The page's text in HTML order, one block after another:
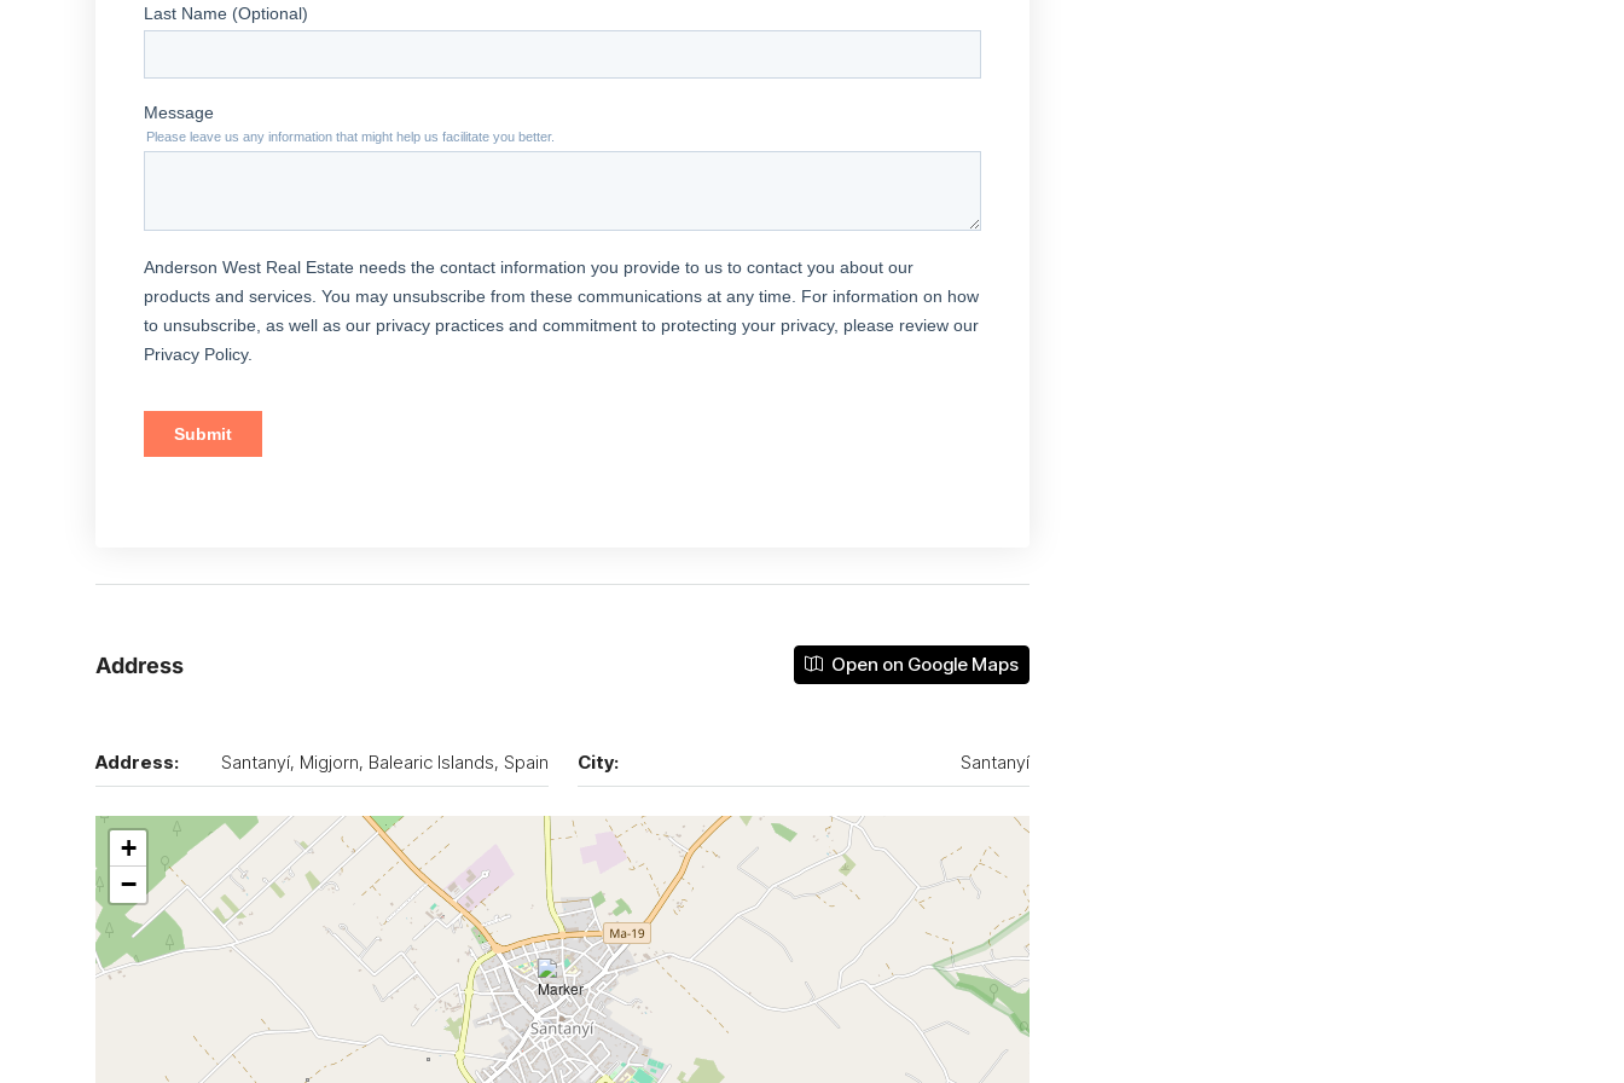
Address Open on Google Maps
Address: Santanyí, Migjorn, Balearic Islands, Spain City: Santanyí
+
−